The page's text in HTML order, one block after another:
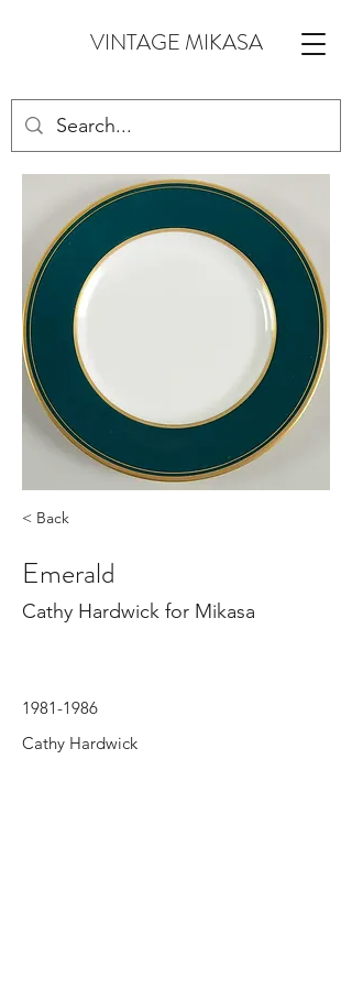
VINTAGE MIKASA
< Back
Emerald
Cathy Hardwick for Mikasa
1981-1986
Cathy Hardwick